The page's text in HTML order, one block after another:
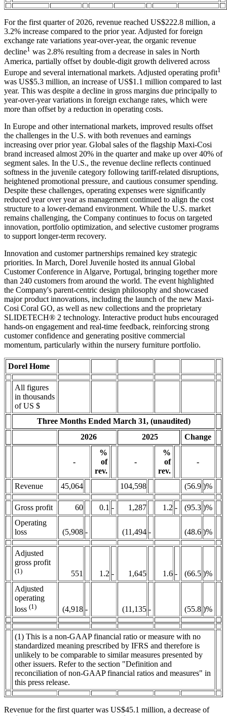
For the first quarter of 2026, revenue reached US$222.8 million, a
3.2% increase compared to the prior year. Adjusted for foreign
exchange rate variations year-over-year, the organic revenue
decline1 was 2.8% resulting from a decrease in sales in North
America, partially offset by double-digit growth delivered across
Europe and several international markets. Adjusted operating profit1
was US$5.3 million, an increase of US$1.1 million compared to last
year. This was despite a decline in gross margins due principally to
year-over-year variations in foreign exchange rates, which were
more than offset by a reduction in operating costs.
In Europe and other international markets, improved results offset
the challenges in the U.S. with both revenues and earnings
increasing over prior year. Global sales of the flagship Maxi-Cosi
brand increased almost 20% in the quarter and make up over 40% of
segment sales. In the U.S., the revenue decline reflects continued
softness in the juvenile category following tariff-related disruptions,
heightened promotional pressure, and cautious consumer spending.
Despite these challenges, operating expenses were significantly
reduced year over year as management continued to align the cost
structure to a lower-demand environment. While the U.S. market
remains challenging, the Company continues to focus on targeted
innovation, portfolio optimization, and selective customer programs
to support longer-term recovery.
Innovation and customer partnerships remained key strategic
priorities. In March, Dorel Juvenile hosted its annual Global
Customer Conference in Algarve, Portugal, bringing together more
than 240 customers from around the world. The event highlighted
the Company's parent-centric design philosophy and showcased
major product innovations, including the launch of the new Maxi-
Cosi Coral GO, as well as new collections and the proprietary
SLIDETECH® 2 technology. Interactive product hubs encouraged
hands-on engagement and real-time feedback, reinforcing strong
customer confidence and generating positive commercial
momentum, particularly within the nursery furniture portfolio.
Dorel Home
All figures
in thousands
of US $
Three Months Ended March 31, (unaudited)
2026
2025 Change
-
%
of
rev.
-
%
of
rev.
-
Revenue 45,064 104,598 (56.9 )%
Gross profit 60 0.1 - 1,287 1.2 - (95.3 )%
Operating
loss
(5,908 - (11,494 - (48.6 )%
Adjusted
gross profit
(1) 551 1.2 - 1,645 1.6 - (66.5 )%
Adjusted
operating
loss (1) (4,918 - (11,135 - (55.8 )%
(1) This is a non-GAAP financial ratio or measure with no
standardized meaning prescribed by IFRS and therefore is
unlikely to be comparable to similar measures presented by
other issuers. Refer to the section "Definition and
reconciliation of non-GAAP financial ratios and measures" in
this press release.
Revenue for the first quarter was US$45.1 million, a decrease of